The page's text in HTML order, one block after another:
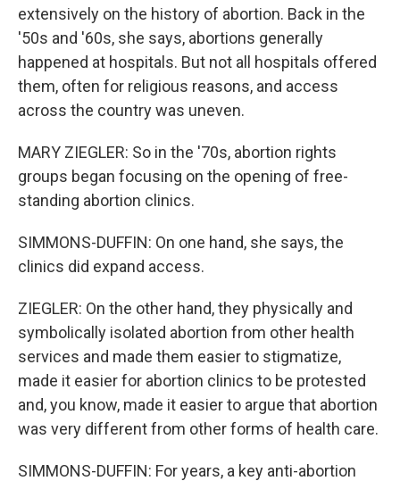
extensively on the history of abortion. Back in the
'50s and '60s, she says, abortions generally
happened at hospitals. But not all hospitals offered
them, often for religious reasons, and access
across the country was uneven.
MARY ZIEGLER: So in the '70s, abortion rights
groups began focusing on the opening of free-
standing abortion clinics.
SIMMONS-DUFFIN: On one hand, she says, the
clinics did expand access.
ZIEGLER: On the other hand, they physically and
symbolically isolated abortion from other health
services and made them easier to stigmatize,
made it easier for abortion clinics to be protested
and, you know, made it easier to argue that abortion
was very different from other forms of health care.
SIMMONS-DUFFIN: For years, a key anti-abortion